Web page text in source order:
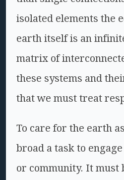
isolated elements the
earth itself is an
matrix of
these systems and
that we must treat
To care for the earth
broad a task to
or community. It must